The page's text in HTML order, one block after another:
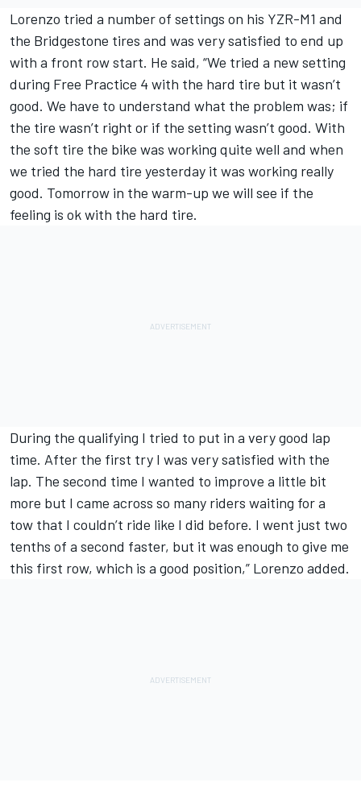
Lorenzo tried a number of settings on his YZR-M1 and
the Bridgestone tires and was very satisfied to end up
with a front row start. He said, “We tried a new setting
during Free Practice 4 with the hard tire but it wasn’t
good. We have to understand what the problem was; if
the tire wasn’t right or if the setting wasn’t good. With
the soft tire the bike was working quite well and when
we tried the hard tire yesterday it was working really
good. Tomorrow in the warm-up we will see if the
feeling is ok with the hard tire.
During the qualifying I tried to put in a very good lap
time. After the first try I was very satisfied with the
lap. The second time I wanted to improve a little bit
more but I came across so many riders waiting for a
tow that I couldn’t ride like I did before. I went just two
tenths of a second faster, but it was enough to give me
this first row, which is a good position,” Lorenzo added.